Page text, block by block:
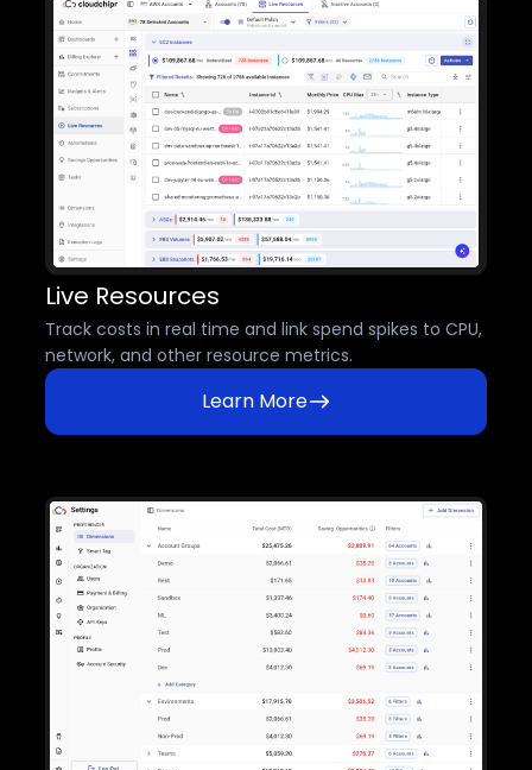
Live Resources
Track costs in real time and link spend spikes to CPU,
network, and other resource metrics.
Learn More